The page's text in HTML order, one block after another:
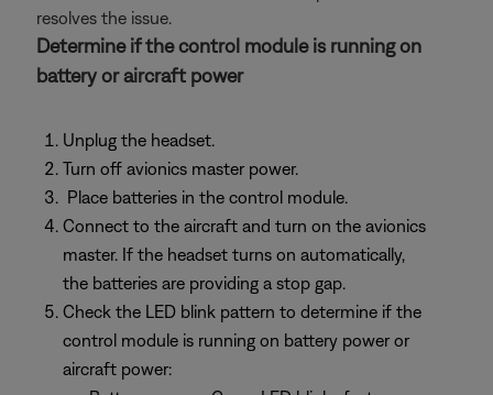
resolves the issue.
Determine if the control module is running on
battery or aircraft power
Unplug the headset.
Turn off avionics master power.
Place batteries in the control module.
Connect to the aircraft and turn on the avionics
master. If the headset turns on automatically,
the batteries are providing a stop gap.
Check the LED blink pattern to determine if the
control module is running on battery power or
aircraft power: